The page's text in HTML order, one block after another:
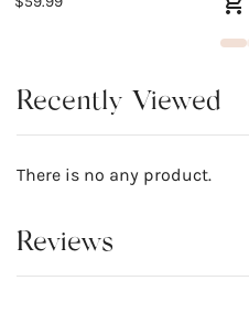
Recently Viewed
There is no any product.
Reviews